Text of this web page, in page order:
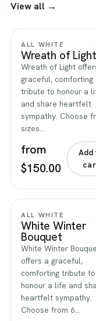
View all →
Quick view
ALL WHITE
Wreath of Light
Wreath of Light
graceful, comforting
tribute to honour a
and share heartfelt
sympathy. Choose
sizes…
from
$150.00
Add
Quick view
ALL WHITE
White Winter
Bouquet
White Winter
offers a graceful,
comforting tribute to
honour a life and
heartfelt sympathy.
Choose from 6…